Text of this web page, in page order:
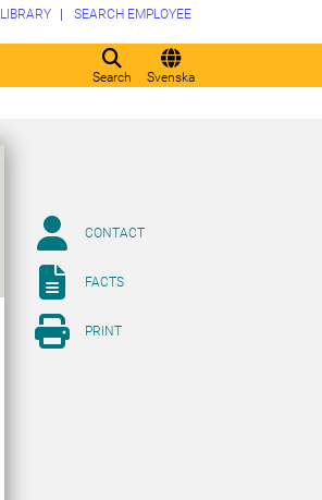
Search Svenska
LIBRARY SEARCH EMPLOYEE
CONTACT
FACTS
PRINT